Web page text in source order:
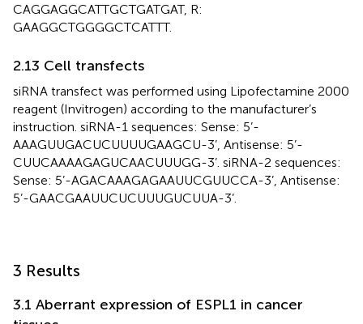
CAGGAGGCATTGCTGATGAT, R:
GAAGGCTGGGGCTCATTT.
2.13 Cell transfects
siRNA transfect was performed using Lipofectamine 2000
reagent (Invitrogen) according to the manufacturer’s
instruction. siRNA-1 sequences: Sense: 5’-
AAAGUUGACUCUUUUGAAGCU-3’, Antisense: 5’-
CUUCAAAAGAGUCAACUUUGG-3’. siRNA-2 sequences:
Sense: 5’-AGACAAAGAGAAUUCGUUCCA-3’, Antisense:
5’-GAACGAAUUCUCUUUGUCUUA-3’.
3 Results
3.1 Aberrant expression of ESPL1 in cancer